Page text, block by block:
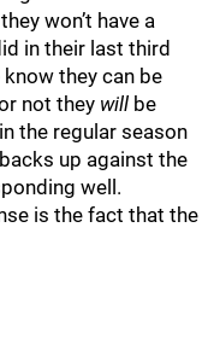
won’t have a
in their last third
they can be
not they will be
the regular season
up against the
well.
is the fact that the